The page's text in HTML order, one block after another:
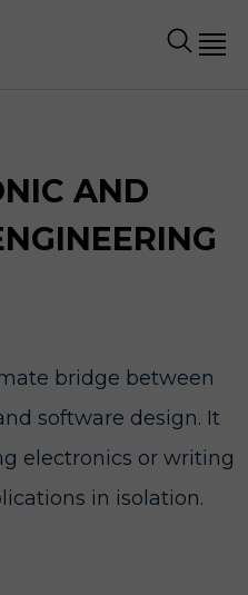
AND
bridge between
software design. It
electronics or writing
in isolation.